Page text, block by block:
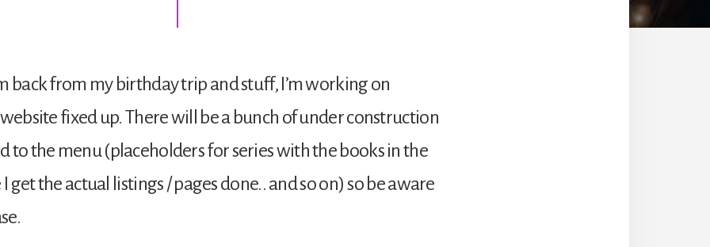
back from my birthday trip and stuff, I’m working on
fixed up. There will be a bunch of under construction
to the menu (placeholders for series with the books in the
get the actual listings / pages done.. and so on) so be aware